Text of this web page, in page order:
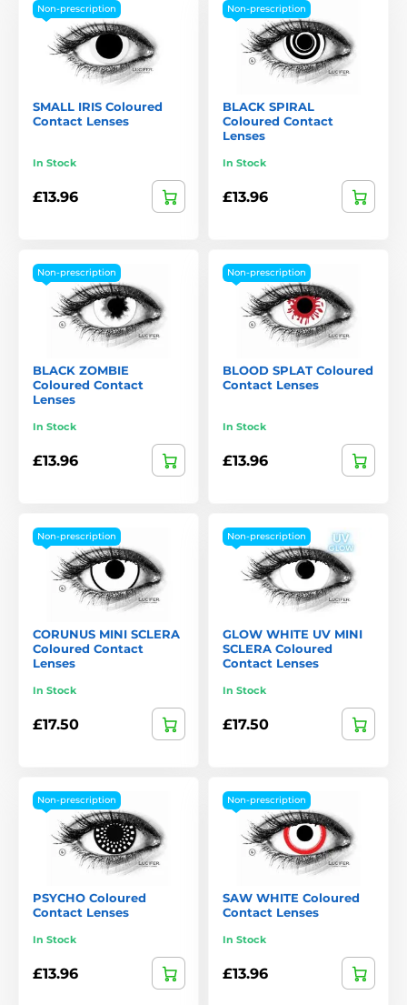
Non-prescription
SMALL IRIS Coloured
Contact Lenses
In Stock
£13.96
Non-prescription
BLACK SPIRAL
Coloured Contact
Lenses
In Stock
£13.96
Non-prescription
BLACK ZOMBIE
Coloured Contact
Lenses
In Stock
£13.96
Non-prescription
BLOOD SPLAT Coloured
Contact Lenses
In Stock
£13.96
Non-prescription
CORUNUS MINI SCLERA
Coloured Contact
Lenses
In Stock
£17.50
Non-prescription
GLOW WHITE UV MINI
SCLERA Coloured
Contact Lenses
In Stock
£17.50
Non-prescription
PSYCHO Coloured
Contact Lenses
In Stock
£13.96
Non-prescription
SAW WHITE Coloured
Contact Lenses
In Stock
£13.96